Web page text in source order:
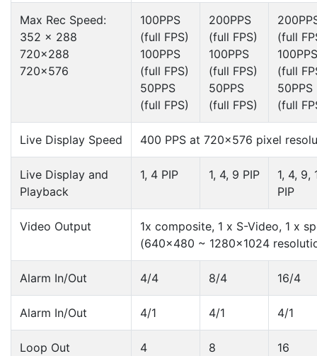
Max Rec Speed:
352 x 288
720×288
720×576
100PPS
(full FPS)
100PPS
(full FPS)
50PPS
(full FPS)
200PPS
(full FPS)
100PPS
(full FPS)
50PPS
(full FPS)
(full
100PPS
(full
50PPS
(full
Live Display Speed 400 PPS at 720×576 pixel
Live Display and
Playback
1, 4 PIP 1, 4, 9 PIP
1, 4, 9,
PIP
Video Output
1x composite, 1 x S-Video, 1 x
(640×480 ~ 1280×1024
Alarm In/Out 4/4 8/4 16/4
Alarm In/Out 4/1 4/1 4/1
Loop Out
4
8
16